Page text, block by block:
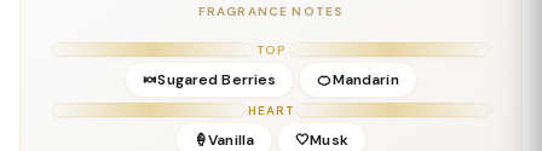
Musk, Warm Woods, Sweet Accord
Feminine
Concentration:Eau de Parfum
Season:Fall & Winter; great for cozy everyday wear
FRAGRANCE NOTES
TOP
🍬Sugared Berries 🍊Mandarin
HEART
🍦Vanilla 🤍Musk